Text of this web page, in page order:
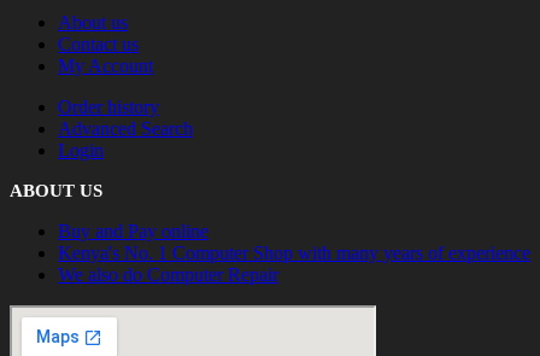
About us
Contact us
My Account
Order history
Advanced Search
Login
ABOUT US
Buy and Pay online
Kenya's No. 1 Computer Shop with many years of experience
We also do Computer Repair